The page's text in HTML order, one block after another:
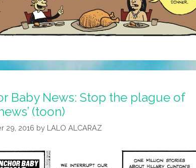
Baby News: Stop the plague of
(toon)
29, 2016 by LALO ALCARAZ